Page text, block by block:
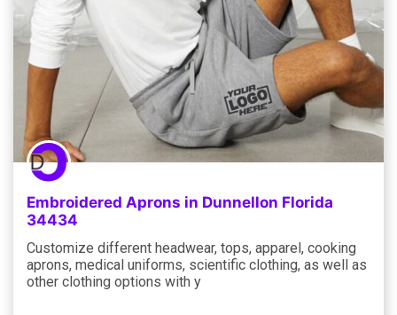
Embroidered Aprons in Dunnellon Florida
34434
Customize different headwear, tops, apparel, cooking
aprons, medical uniforms, scientific clothing, as well as
other clothing options with y